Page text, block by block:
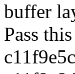
buffer
Pass